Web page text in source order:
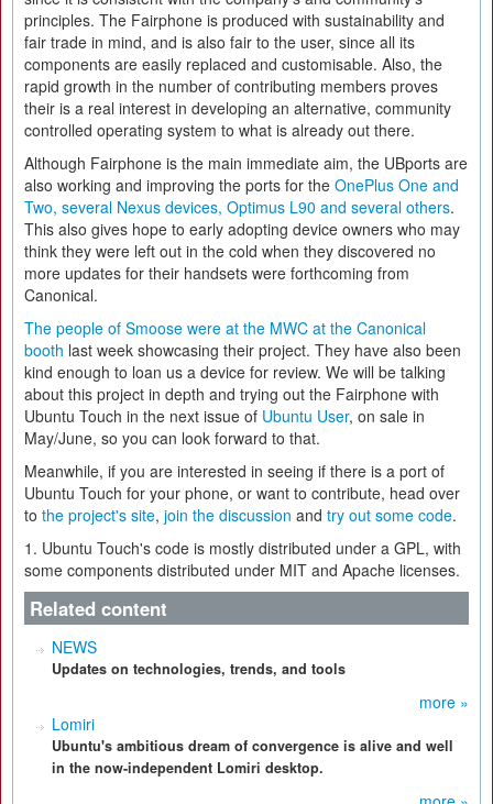
principles. The Fairphone is produced with sustainability and
fair trade in mind, and is also fair to the user, since all its
components are easily replaced and customisable. Also, the
rapid growth in the number of contributing members proves
their is a real interest in developing an alternative, community
controlled operating system to what is already out there.
Although Fairphone is the main immediate aim, the UBports are
also working and improving the ports for the OnePlus One and
Two, several Nexus devices, Optimus L90 and several others.
This also gives hope to early adopting device owners who may
think they were left out in the cold when they discovered no
more updates for their handsets were forthcoming from
Canonical.
The people of Smoose were at the MWC at the Canonical
booth last week showcasing their project. They have also been
kind enough to loan us a device for review. We will be talking
about this project in depth and trying out the Fairphone with
Ubuntu Touch in the next issue of Ubuntu User, on sale in
May/June, so you can look forward to that.
Meanwhile, if you are interested in seeing if there is a port of
Ubuntu Touch for your phone, or want to contribute, head over
to the project's site, join the discussion and try out some code.
1. Ubuntu Touch's code is mostly distributed under a GPL, with
some components distributed under MIT and Apache licenses.
Related content
NEWS
Updates on technologies, trends, and tools
more »
Lomiri
Ubuntu's ambitious dream of convergence is alive and well
in the now-independent Lomiri desktop.